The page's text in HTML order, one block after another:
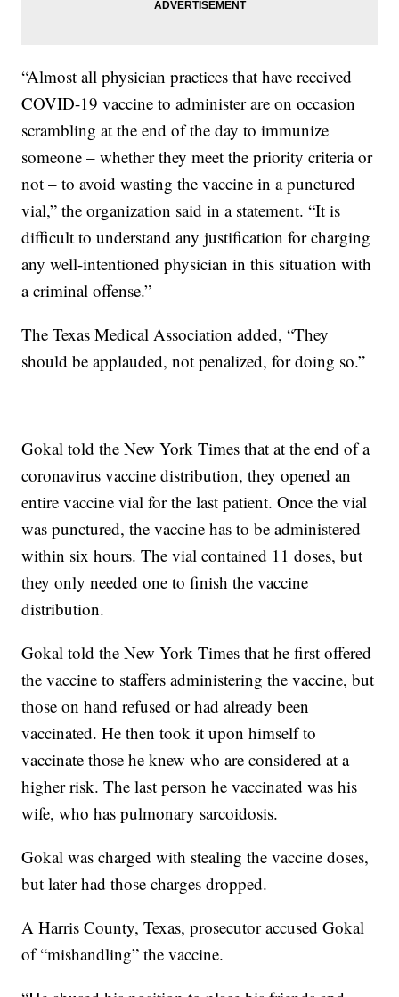
“Almost all physician practices that have received
COVID-19 vaccine to administer are on occasion
scrambling at the end of the day to immunize
someone – whether they meet the priority criteria or
not – to avoid wasting the vaccine in a punctured
vial,” the organization said in a statement. “It is
difficult to understand any justification for charging
any well-intentioned physician in this situation with
a criminal offense.”
The Texas Medical Association added, “They
should be applauded, not penalized, for doing so.”
Gokal told the New York Times that at the end of a
coronavirus vaccine distribution, they opened an
entire vaccine vial for the last patient. Once the vial
was punctured, the vaccine has to be administered
within six hours. The vial contained 11 doses, but
they only needed one to finish the vaccine
distribution.
Gokal told the New York Times that he first offered
the vaccine to staffers administering the vaccine, but
those on hand refused or had already been
vaccinated. He then took it upon himself to
vaccinate those he knew who are considered at a
higher risk. The last person he vaccinated was his
wife, who has pulmonary sarcoidosis.
Gokal was charged with stealing the vaccine doses,
but later had those charges dropped.
A Harris County, Texas, prosecutor accused Gokal
of “mishandling” the vaccine.